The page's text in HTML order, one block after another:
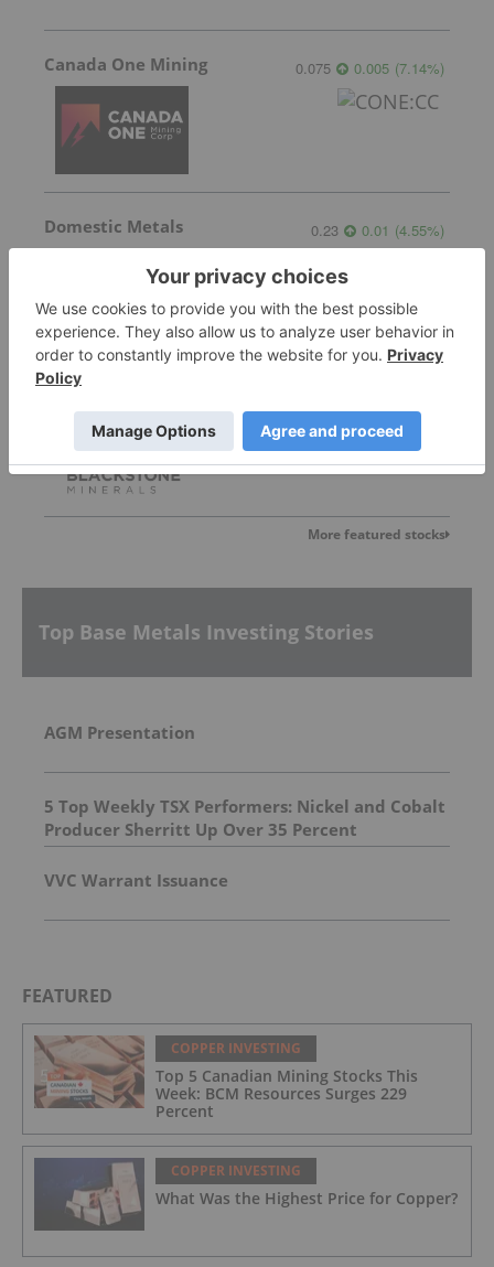
Canada One Mining 0.075 0.005 (7.14%)
Domestic Metals 0.23 0.01 (4.55%)
Blackstone Minerals
More featured stocks
Top Base Metals Investing Stories
AGM Presentation
5 Top Weekly TSX Performers: Nickel and Cobalt
Producer Sherritt Up Over 35 Percent
VVC Warrant Issuance
FEATURED
COPPER INVESTING
Top 5 Canadian Mining Stocks This
Week: BCM Resources Surges 229
Percent
COPPER INVESTING
What Was the Highest Price for Copper?